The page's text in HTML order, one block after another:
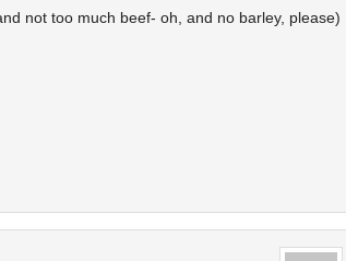
not too much beef- oh, and no barley, please)